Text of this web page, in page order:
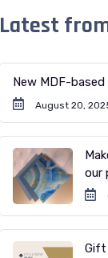
Latest
New MDF-
August 20,
our
Gift